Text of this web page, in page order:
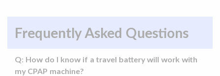
Frequently Asked Questions
Q: How do I know if a travel batterywill work with
my CPAP machine?